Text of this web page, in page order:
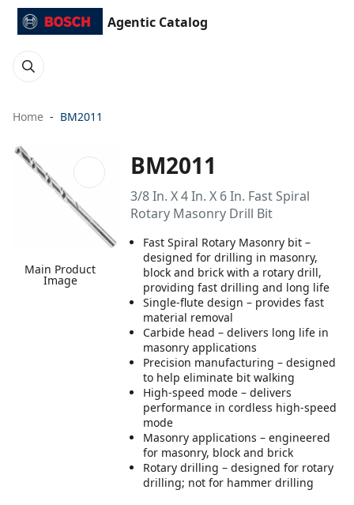
Agentic Catalog
Home BM2011
Main Product
Image
BM2011
3/8 In. X 4 In. X 6 In. Fast Spiral
Rotary Masonry Drill Bit
Fast Spiral Rotary Masonry bit –
designed for drilling in masonry,
block and brick with a rotary drill,
providing fast drilling and long life
Single-flute design – provides fast
material removal
Carbide head – delivers long life in
masonry applications
Precision manufacturing – designed
to help eliminate bit walking
High-speed mode – delivers
performance in cordless high-speed
mode
Masonry applications – engineered
for masonry, block and brick
Rotary drilling – designed for rotary
drilling; not for hammer drilling